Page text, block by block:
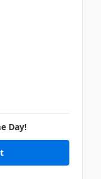
Day!